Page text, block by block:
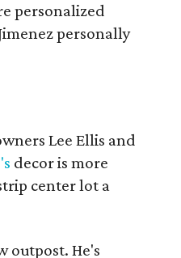
personalized
personally
Lee Ellis and
decor is more
center lot a
outpost. He's